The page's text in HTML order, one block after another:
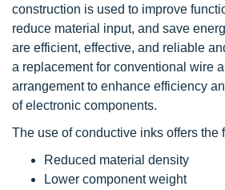
construction is used to improve
reduce material input, and save
are efficient, effective, and reliable
a replacement for conventional wire
arrangement to enhance efficiency
of electronic components.
The use of conductive inks offers the
Reduced material density
Lower component weight